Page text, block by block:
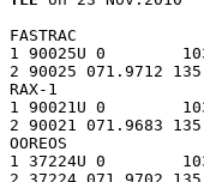
FASTRAC
1 90025U 0
2 90025 071.9712
RAX-1
1 90021U 0
2 90021 071.9683
OOREOS
1 37224U 0